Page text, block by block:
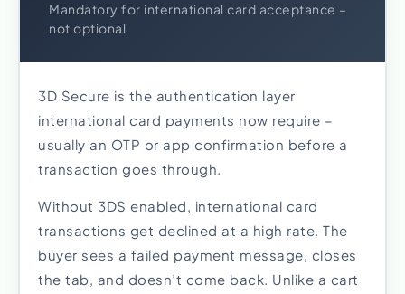
Mandatory for international card acceptance –
not optional
3D Secure is the authentication layer
international card payments now require –
usually an OTP or app confirmation before a
transaction goes through.
Without 3DS enabled, international card
transactions get declined at a high rate. The
buyer sees a failed payment message, closes
the tab, and doesn’t come back. Unlike a cart